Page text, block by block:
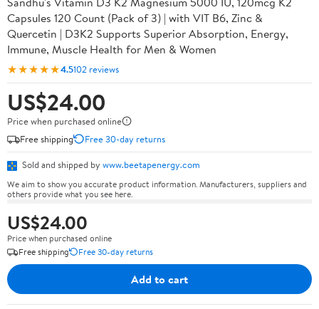
Capsules 120 Count (Pack of 3) | with VIT B6, Zinc &
Quercetin | D3K2 Supports Superior Absorption, Energy,
Immune, Muscle Health for Men & Women
★★★★★4.5102 reviews
US$24.00
Price when purchased online
Free shipping
Free 30-day returns
Sold and shipped by www.beetapenergy.com
We aim to show you accurate product information. Manufacturers, suppliers and
others provide what you see here.
US$24.00
Price when purchased online
Free shipping
Free 30-day returns
Add to cart